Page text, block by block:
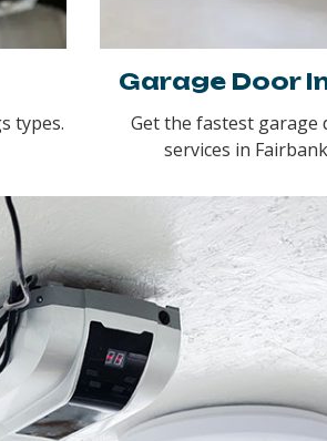
types.
Garage Door
Get the fastest
services in